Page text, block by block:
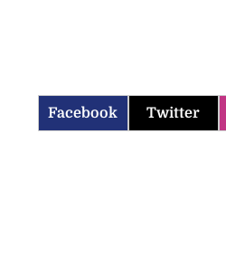
Facebook Twitter